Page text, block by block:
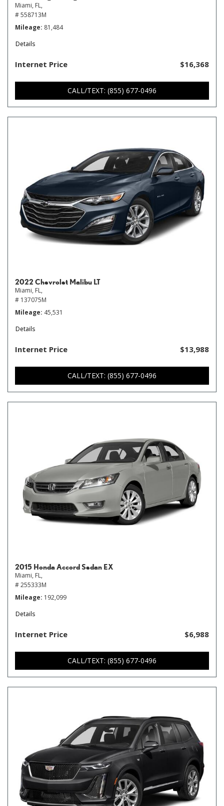
Miami, FL,
# 558713M
Mileage 81,484
Details
Internet Price $16,368
CALL/TEXT: (855) 677-0496
2022 Chevrolet Malibu LT
Miami, FL,
# 137075M
Mileage 45,531
Details
Internet Price $13,988
CALL/TEXT: (855) 677-0496
2015 Honda Accord Sedan EX
Miami, FL,
# 255333M
Mileage 192,099
Details
Internet Price $6,988
CALL/TEXT: (855) 677-0496